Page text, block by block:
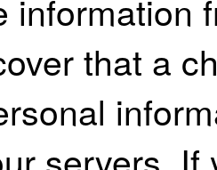
information
that a